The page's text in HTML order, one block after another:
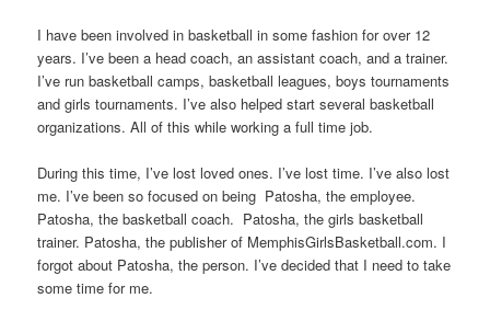
I have been involved in basketball in some fashion for over 12
years. I’ve been a head coach, an assistant coach, and a trainer.
I’ve run basketball camps, basketball leagues, boys tournaments
and girls tournaments. I’ve also helped start several basketball
organizations. All of this while working a full time job.
During this time, I’ve lost loved ones. I’ve lost time. I’ve also lost
me. I’ve been so focused on being Patosha, the employee.
Patosha, the basketball coach. Patosha, the girls basketball
trainer. Patosha, the publisher of MemphisGirlsBasketball.com. I
forgot about Patosha, the person. I’ve decided that I need to take
some time for me.